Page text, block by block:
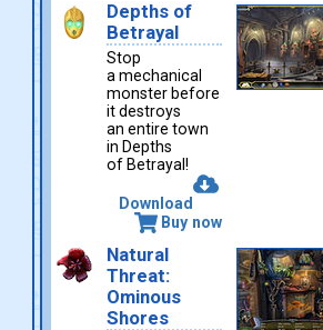
Depths of
Betrayal
Stop
a mechanical
monster before
it destroys
an entire town
in Depths
of Betrayal!
Download
Buy now
Natural
Threat:
Ominous
Shores